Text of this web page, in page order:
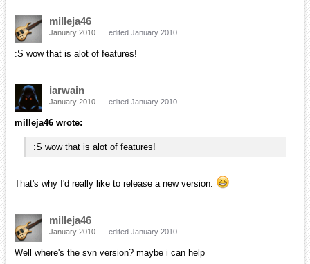
That'd be great actually as it's the only thing I need
to release a new version. Let me know if you could
do this, it'll be greatly appreciated!
however, I can download and install the express version if
that's all that you need for the release.
I'm using the express version of 2008 so I presume the express of
2005 will work just fine. So far I had access to the full edition of 2005
but not anymore since october and the express one refuses to work
milleja46
January 2010
I wonder if the reason it isn't working is beacause microsoft no longer
supports it. I remember they did away with 2005 and made 2008 the
version farthest in the past that they support.